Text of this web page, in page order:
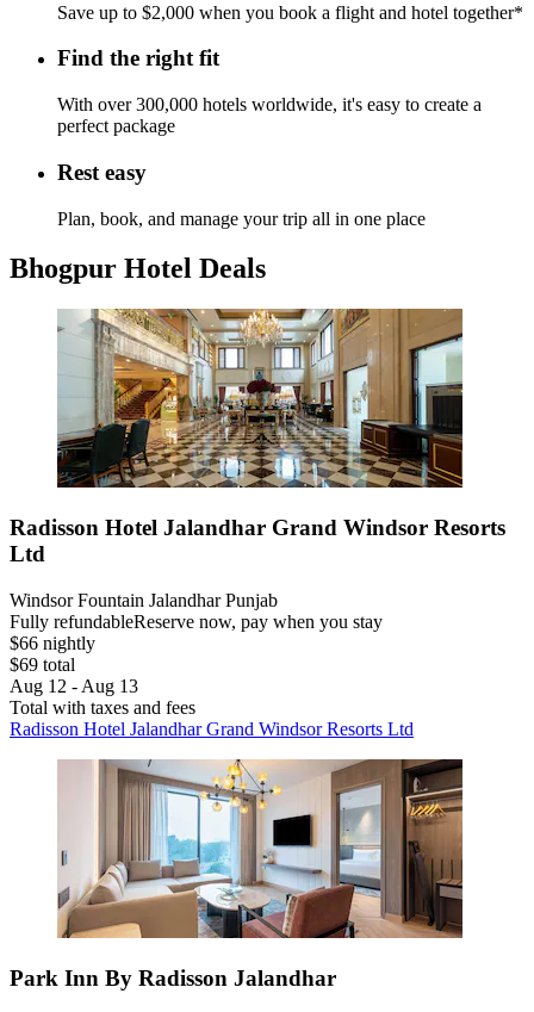
Save up to $2,000 when you book a flight and hotel together*
Find the right fit
With over 300,000 hotels worldwide, it's easy to create a
perfect package
Rest easy
Plan, book, and manage your trip all in one place
Bhogpur Hotel Deals
Radisson Hotel Jalandhar Grand Windsor Resorts
Ltd
Windsor Fountain Jalandhar Punjab
Fully refundableReserve now, pay when you stay
$66 nightly
$69 total
Aug 12 - Aug 13
Total with taxes and fees
Radisson Hotel Jalandhar Grand Windsor Resorts Ltd
Park Inn By Radisson Jalandhar